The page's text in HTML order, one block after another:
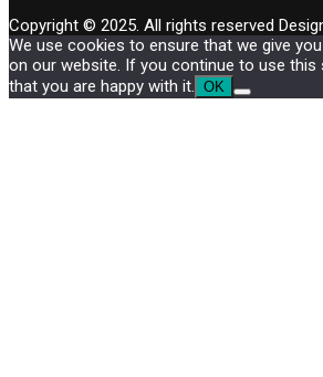
Copyright © 2025. All rights reserved
We use cookies to ensure that we give
on our website. If you continue to use this
that you are happy with it. OK